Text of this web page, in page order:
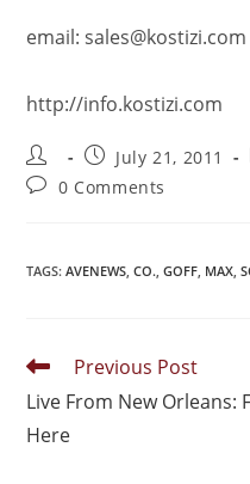
email: sales@kostizi.com
http://info.kostizi.com
July 21, 2011
0 Comments
TAGS:AVENEWS, CO., GOFF, MAX,
Previous Post
Live From New Orleans:
Here